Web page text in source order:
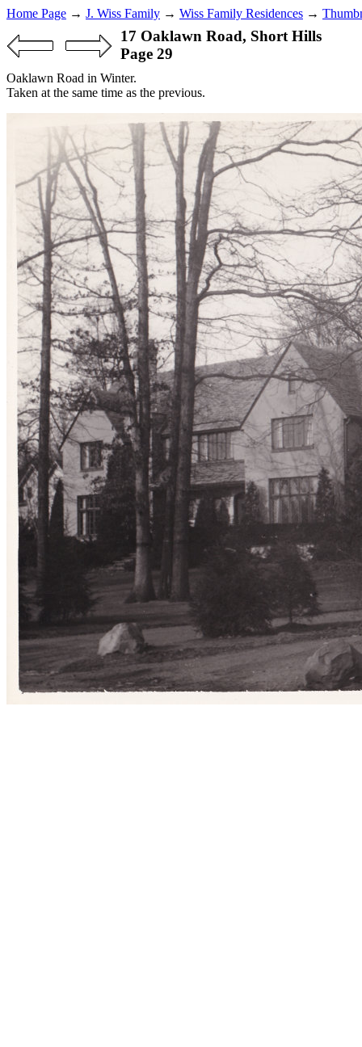
Home Page → J. Wiss Family → Wiss Family Residences →
17 Oaklawn Road, Short Hills
Page 29
Oaklawn Road in Winter.
Taken at the same time as the previous.